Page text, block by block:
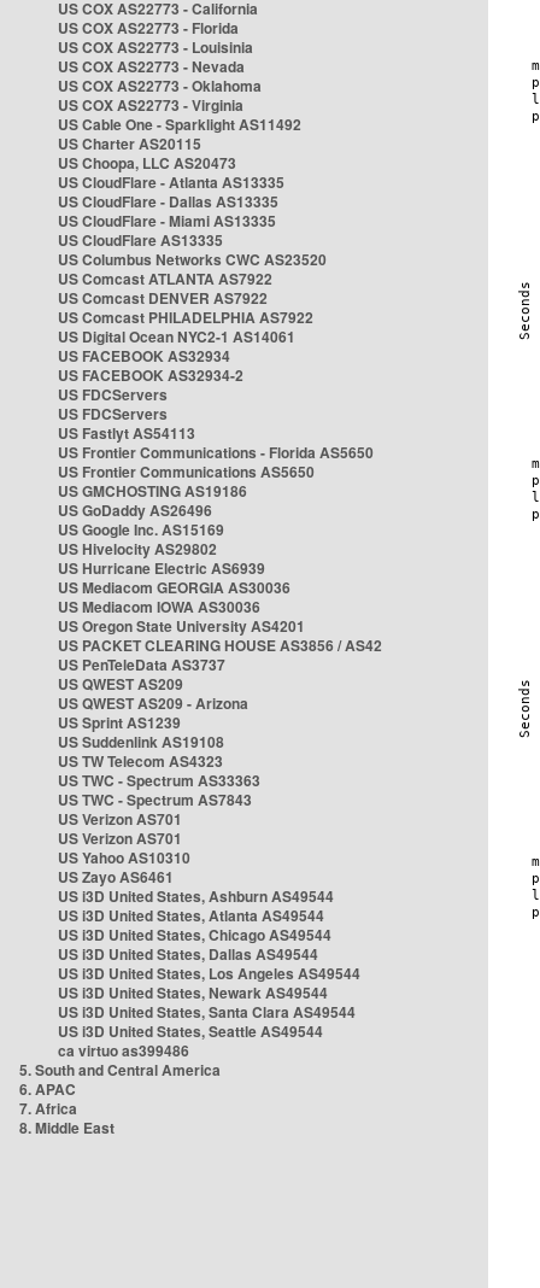
US COX AS22773 - California
US COX AS22773 - Florida
US COX AS22773 - Louisinia
US COX AS22773 - Nevada
US COX AS22773 - Oklahoma
US COX AS22773 - Virginia
US Cable One - Sparklight AS11492
US Charter AS20115
US Choopa, LLC AS20473
US CloudFlare - Atlanta AS13335
US CloudFlare - Dallas AS13335
US CloudFlare - Miami AS13335
US CloudFlare AS13335
US Columbus Networks CWC AS23520
US Comcast ATLANTA AS7922
US Comcast DENVER AS7922
US Comcast PHILADELPHIA AS7922
US Digital Ocean NYC2-1 AS14061
US FACEBOOK AS32934
US FACEBOOK AS32934-2
US FDCServers
US FDCServers
US Fastlyt AS54113
US Frontier Communications - Florida AS5650
US Frontier Communications AS5650
US GMCHOSTING AS19186
US GoDaddy AS26496
US Google Inc. AS15169
US Hivelocity AS29802
US Hurricane Electric AS6939
US Mediacom GEORGIA AS30036
US Mediacom IOWA AS30036
US Oregon State University AS4201
US PACKET CLEARING HOUSE AS3856 / AS42
US PenTeleData AS3737
US QWEST AS209
US QWEST AS209 - Arizona
US Sprint AS1239
US Suddenlink AS19108
US TW Telecom AS4323
US TWC - Spectrum AS33363
US TWC - Spectrum AS7843
US Verizon AS701
US Verizon AS701
US Yahoo AS10310
US Zayo AS6461
US i3D United States, Ashburn AS49544
US i3D United States, Atlanta AS49544
US i3D United States, Chicago AS49544
US i3D United States, Dallas AS49544
US i3D United States, Los Angeles AS49544
US i3D United States, Newark AS49544
US i3D United States, Santa Clara AS49544
US i3D United States, Seattle AS49544
ca virtuo as399486
5. South and Central America
6. APAC
7. Africa
8. Middle East